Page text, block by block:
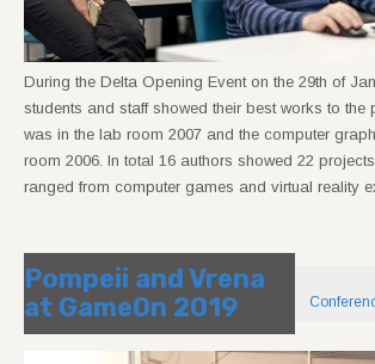
During the Delta Opening Event on the 29th of
students and staff showed their best works to the
was in the lab room 2007 and the computer
room 2006. In total 16 authors showed 22
ranged from computer games and virtual reality
Pompeii and Vrena
at GameOn 2019